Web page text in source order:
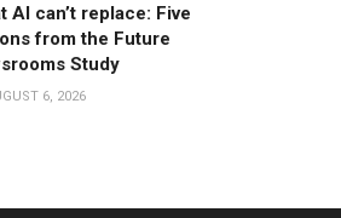
AI can’t replace: Five
from the Future
Study
6, 2026